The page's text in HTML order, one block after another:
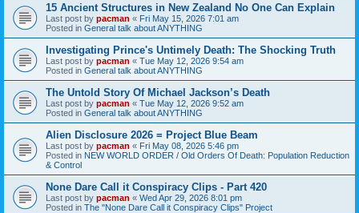
15 Ancient Structures in New Zealand No One Can Explain
Last post by pacman « Fri May 15, 2026 7:01 am
Posted in General talk about ANYTHING
Investigating Prince's Untimely Death: The Shocking Truth
Last post by pacman « Tue May 12, 2026 9:54 am
Posted in General talk about ANYTHING
The Untold Story Of Michael Jackson’s Death
Last post by pacman « Tue May 12, 2026 9:52 am
Posted in General talk about ANYTHING
Alien Disclosure 2026 = Project Blue Beam
Last post by pacman « Fri May 08, 2026 5:46 pm
Posted in NEW WORLD ORDER / Old Orders Of Death: Population Reduction
& Control
None Dare Call it Conspiracy Clips - Part 420
Last post by pacman « Wed Apr 29, 2026 8:01 pm
Posted in The "None Dare Call it Conspiracy Clips" Project